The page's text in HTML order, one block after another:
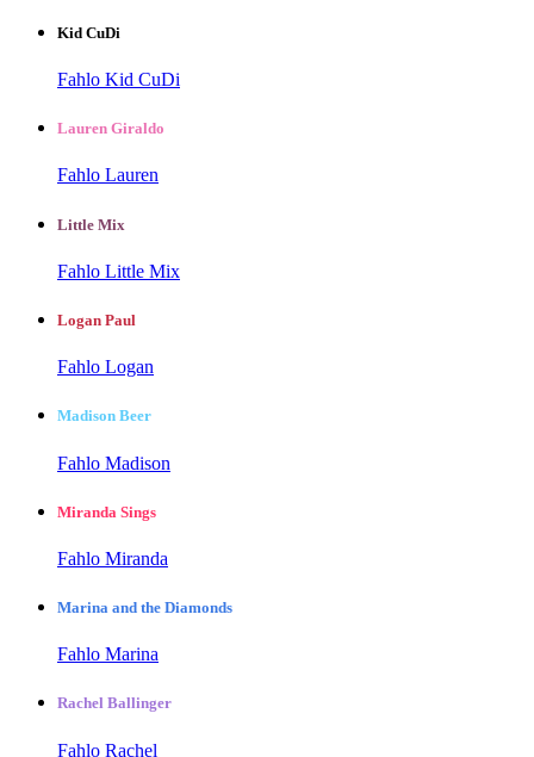
Kid CuDi
Fahlo Kid CuDi
Lauren Giraldo
Fahlo Lauren
Little Mix
Fahlo Little Mix
Logan Paul
Fahlo Logan
Madison Beer
Fahlo Madison
Miranda Sings
Fahlo Miranda
Marina and the Diamonds
Fahlo Marina
Rachel Ballinger
Fahlo Rachel